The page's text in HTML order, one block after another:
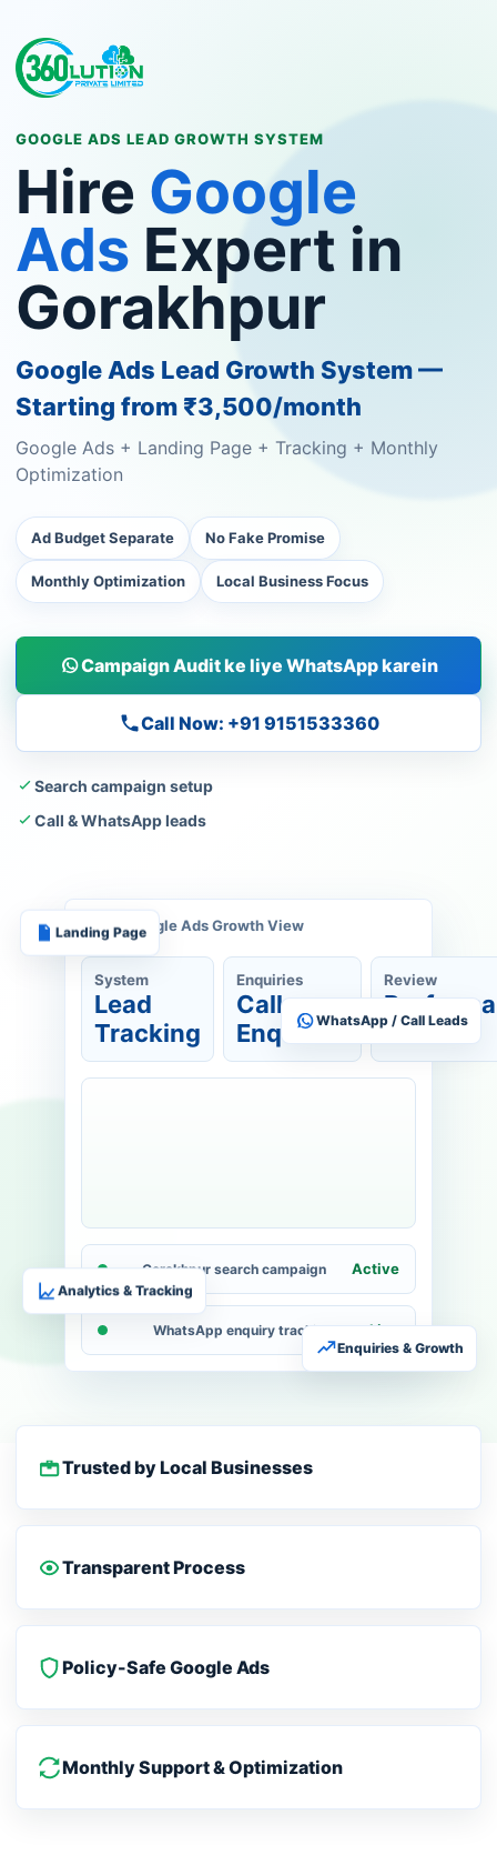
GOOGLE ADS LEAD GROWTH SYSTEM
Hire Google
Ads Expert in
Gorakhpur
Google Ads Lead Growth System —
Starting from ₹3,500/month
Google Ads + Landing Page + Tracking + Monthly
Optimization
Ad Budget Separate No Fake Promise
Monthly Optimization Local Business Focus
Campaign Audit ke liye WhatsApp karein
Call Now: +91 9151533360
Search campaign setup
Call & WhatsApp leads
Google Ads Growth View
System
Lead
Tracking
Enquiries
Call
Enquiries
Review
View
Gorakhpur search campaign Active
WhatsApp enquiry tracking Live
Landing Page
WhatsApp / Call Leads
Analytics & Tracking
Enquiries & Growth
Trusted by Local Businesses
Transparent Process
Policy-Safe Google Ads
Monthly Support & Optimization